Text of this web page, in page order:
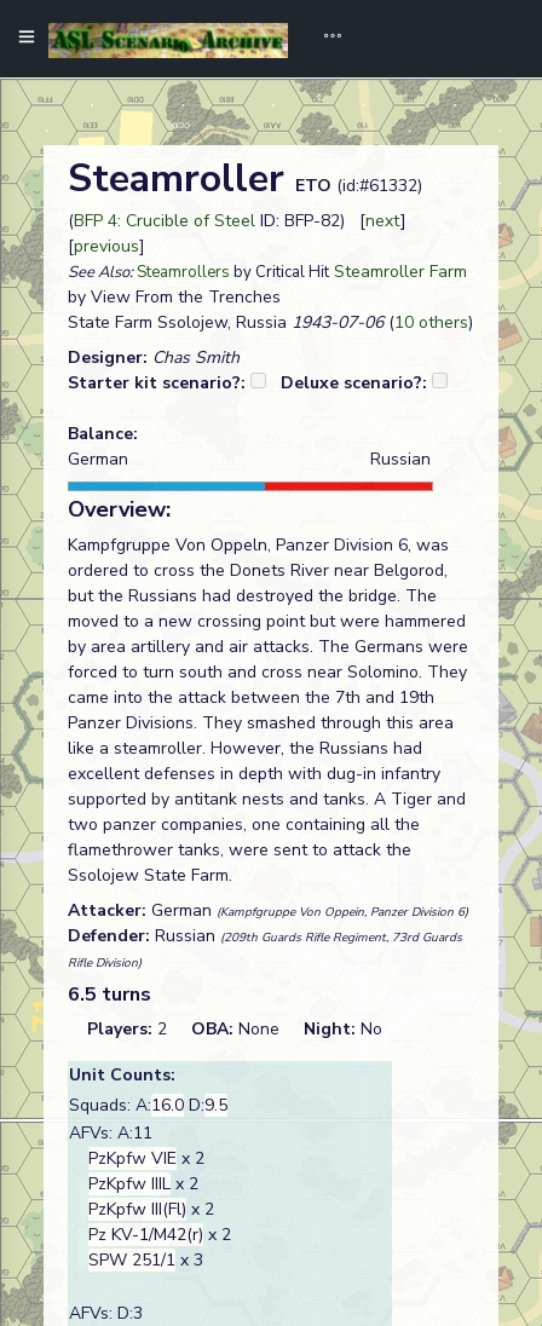
Steamroller ETO (id:#61332)
(BFP 4: Crucible of Steel ID: BFP-82) [next]
[previous]
See Also:Steamrollers by Critical Hit Steamroller Farm
by View From the Trenches
State Farm Ssolojew, Russia 1943-07-06(10 others)
Designer: Chas Smith
Starter kit scenario?:
Deluxe scenario?:
Balance:
German
Russian
Overview:
Kampfgruppe Von Oppeln, Panzer Division 6, was
ordered to cross the Donets River near Belgorod,
but the Russians had destroyed the bridge. The
moved to a new crossing point but were hammered
by area artillery and air attacks. The Germans were
forced to turn south and cross near Solomino. They
came into the attack between the 7th and 19th
Panzer Divisions. They smashed through this area
like a steamroller. However, the Russians had
excellent defenses in depth with dug-in infantry
supported by antitank nests and tanks. A Tiger and
two panzer companies, one containing all the
flamethrower tanks, were sent to attack the
Ssolojew State Farm.
Attacker: German (Kampfgruppe Von Oppein, Panzer Division 6)
Defender: Russian (209th Guards Rifle Regiment, 73rd Guards
Rifle Division)
6.5 turns
Players: 2 OBA: None Night: No
Unit Counts:
Squads: A:16.0 D:9.5
AFVs: A:11
PzKpfw VIE x 2
PzKpfw IIIL x 2
PzKpfw III(Fl) x 2
Pz KV-1/M42(r) x 2
SPW 251/1 x 3
AFVs: D:3